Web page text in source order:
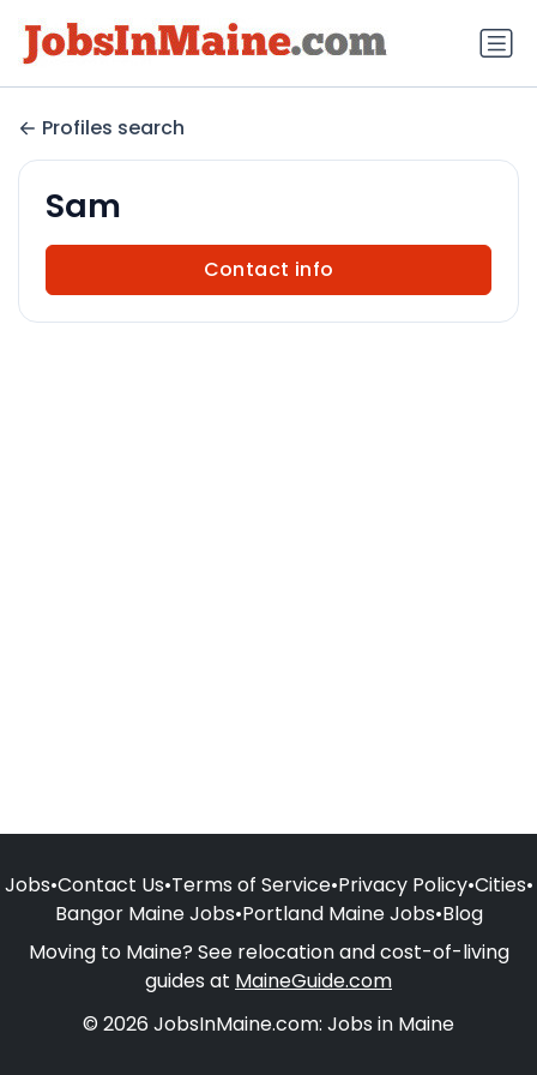
Profiles search
Sam
Contact info
Jobs•Contact Us•Terms of Service•Privacy Policy•Cities•
Bangor Maine Jobs•Portland Maine Jobs•Blog
Moving to Maine? See relocation and cost-of-living
guides at MaineGuide.com
© 2026 JobsInMaine.com: Jobs in Maine